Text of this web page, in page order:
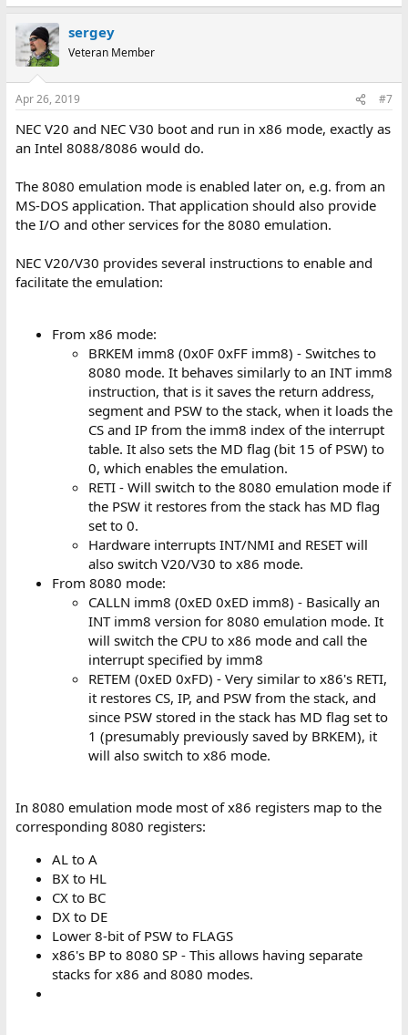
e
c
t
i
s
sergey
Veteran Member
Apr 26, 2019 #7
NEC V20 and NEC V30 boot and run in x86 mode, exactly as
an Intel 8088/8086 would do.
The 8080 emulation mode is enabled later on, e.g. from an
MS-DOS application. That application should also provide
the I/O and other services for the 8080 emulation.
NEC V20/V30 provides several instructions to enable and
facilitate the emulation:
From x86 mode:
BRKEM imm8 (0x0F 0xFF imm8) - Switches to
8080 mode. It behaves similarly to an INT imm8
instruction, that is it saves the return address,
segment and PSW to the stack, when it loads the
CS and IP from the imm8 index of the interrupt
table. It also sets the MD flag (bit 15 of PSW) to
0, which enables the emulation.
RETI - Will switch to the 8080 emulation mode if
the PSW it restores from the stack has MD flag
set to 0.
Hardware interrupts INT/NMI and RESET will
also switch V20/V30 to x86 mode.
From 8080 mode:
CALLN imm8 (0xED 0xED imm8) - Basically an
INT imm8 version for 8080 emulation mode. It
will switch the CPU to x86 mode and call the
interrupt specified by imm8
RETEM (0xED 0xFD) - Very similar to x86's RETI,
it restores CS, IP, and PSW from the stack, and
since PSW stored in the stack has MD flag set to
1 (presumably previously saved by BRKEM), it
will also switch to x86 mode.
In 8080 emulation mode most of x86 registers map to the
corresponding 8080 registers:
AL to A
BX to HL
CX to BC
DX to DE
Lower 8-bit of PSW to FLAGS
x86's BP to 8080 SP - This allows having separate
stacks for x86 and 8080 modes.